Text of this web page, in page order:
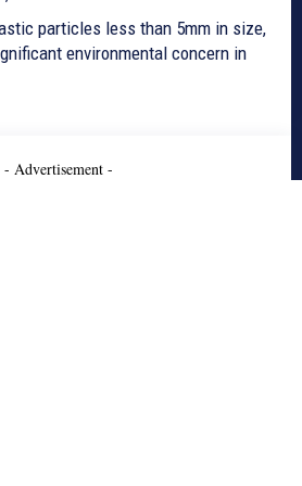
particles less than 5mm in size,
environmental concern in
- Advertisement -